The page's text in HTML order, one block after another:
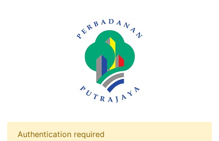
Authentication required